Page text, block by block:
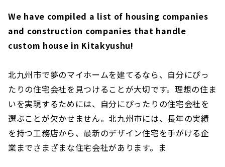
We have compiled a list of housing companies
and construction companies that handle
custom house in Kitakyushu!
北九州市で夢のマイホームを建てるなら、自分にぴっ
たりの住宅会社を見つけることが大切です。理想の住ま
いを実現するためには、自分にぴったりの住宅会社を
選ぶことが欠かせません。北九州市には、長年の実績
を持つ工務店から、最新のデザイン住宅を手がける企
業までさまざまな住宅会社があります。ま